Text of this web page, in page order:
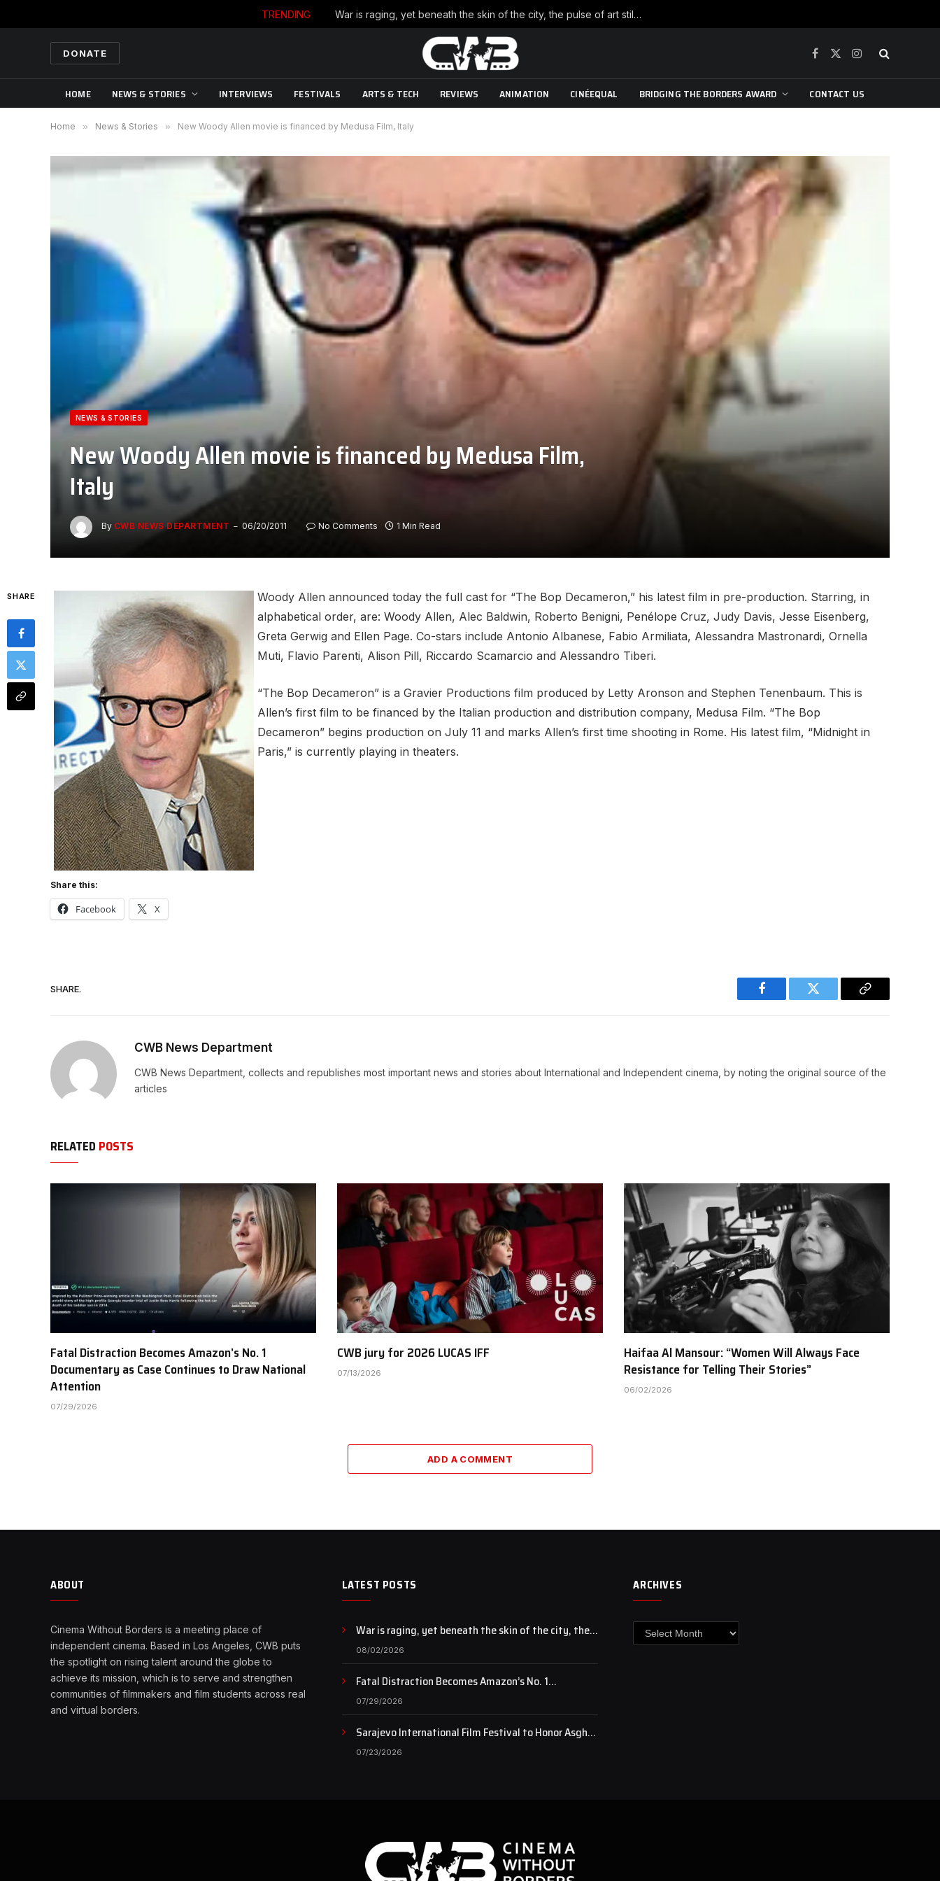
TRENDING War is raging, yet beneath the skin of the city, the pulse of art still beats…
DONATE
Facebook
X
Instagram
HOME NEWS & STORIES INTERVIEWS FESTIVALS ARTS & TECH REVIEWS ANIMATION CINÉEQUAL BRIDGING THE BORDERS AWARD CONTACT US
Home » News & Stories » New Woody Allen movie is financed by Medusa Film, Italy
NEWS & STORIES
New Woody Allen movie is financed by Medusa Film,
Italy
By CWB NEWS DEPARTMENT 06/20/2011 No Comments 1 Min Read
SHARE
Woody Allen announced today the full cast for “The Bop Decameron,” his latest film in pre-production. Starring, in
alphabetical order, are: Woody Allen, Alec Baldwin, Roberto Benigni, Penélope Cruz, Judy Davis, Jesse Eisenberg,
Greta Gerwig and Ellen Page. Co-stars include Antonio Albanese, Fabio Armiliata, Alessandra Mastronardi, Ornella
Muti, Flavio Parenti, Alison Pill, Riccardo Scamarcio and Alessandro Tiberi.
“The Bop Decameron” is a Gravier Productions film produced by Letty Aronson and Stephen Tenenbaum. This is
Allen’s first film to be financed by the Italian production and distribution company, Medusa Film. “The Bop
Decameron” begins production on July 11 and marks Allen’s first time shooting in Rome. His latest film, “Midnight in
Paris,” is currently playing in theaters.
Share this:
Facebook X
SHARE.
Facebook Twitter
Copy
CWB News Department
CWB News Department, collects and republishes most important news and stories about International and Independent cinema, by noting the original source of the
articles
RELATED POSTS
Fatal Distraction Becomes Amazon’s No. 1
Documentary as Case Continues to Draw National
Attention
07/29/2026
CWB jury for 2026 LUCAS IFF
07/13/2026
Haifaa Al Mansour: “Women Will Always Face
Resistance for Telling Their Stories”
06/02/2026
ADD A COMMENT
ABOUT
Cinema Without Borders is a meeting place of
independent cinema. Based in Los Angeles, CWB puts
the spotlight on rising talent around the globe to
achieve its mission, which is to serve and strengthen
communities of filmmakers and film students across real
and virtual borders.
LATEST POSTS
War is raging, yet beneath the skin of the city, the
pulse of art still beats…
08/02/2026
Fatal Distraction Becomes Amazon’s No. 1
Documentary as Case Continues to Draw National
Attention
07/29/2026
Sarajevo International Film Festival to Honor Asghar
Farhadi with the Honorary Heart of Sarajevo Award
07/23/2026
ARCHIVES
Archives